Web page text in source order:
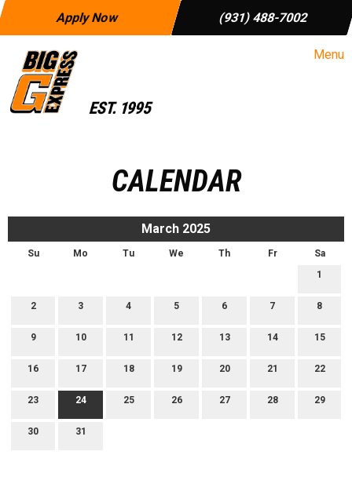
Apply Now (931) 488-7002
Menu
CALENDAR
March 2025
Su Mo Tu We Th Fr
Sa
1
2 3 4 5 6 7 8
9 10 11 12 13 14 15
16 17 18 19 20 21 22
23 24 25 26 27 28 29
30 31